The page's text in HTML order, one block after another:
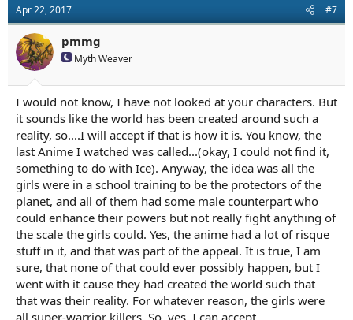
Apr 22, 2017 #7
pmmg
Myth Weaver
I would not know, I have not looked at your characters. But
it sounds like the world has been created around such a
reality, so....I will accept if that is how it is. You know, the
last Anime I watched was called...(okay, I could not find it,
something to do with Ice). Anyway, the idea was all the
girls were in a school training to be the protectors of the
planet, and all of them had some male counterpart who
could enhance their powers but not really fight anything of
the scale the girls could. Yes, the anime had a lot of risque
stuff in it, and that was part of the appeal. It is true, I am
sure, that none of that could ever possibly happen, but I
went with it cause they had created the world such that
that was their reality. For whatever reason, the girls were
all super-warrior killers. So, yes, I can accept.